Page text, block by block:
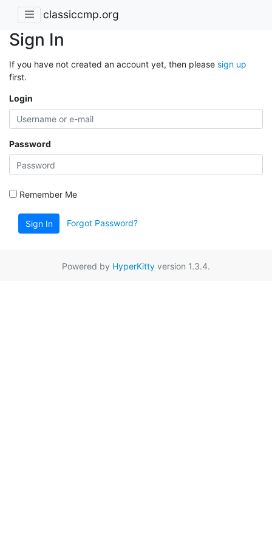
classiccmp.org
Sign In
If you have not created an account yet, then please sign up
first.
Login
Password
Remember Me
Sign In Forgot Password?
Powered by HyperKitty version 1.3.4.